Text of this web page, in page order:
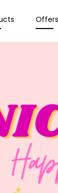
Offers